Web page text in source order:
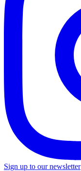
Sign up to our newsletter